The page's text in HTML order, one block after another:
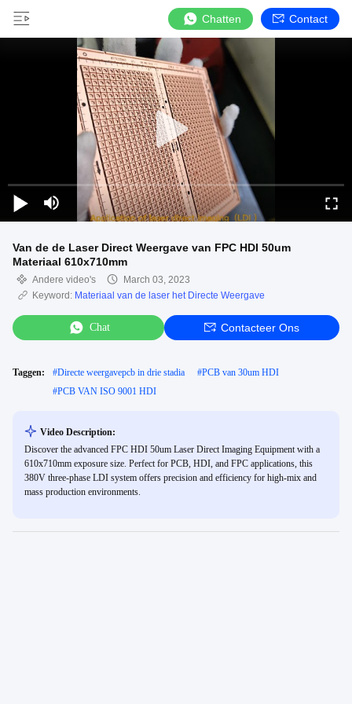
Chatten Contact
Van de de Laser Direct Weergave van FPC HDI 50um
Materiaal 610x710mm
Andere video's
March 03, 2023
Keyword: Materiaal van de laser het Directe Weergave
Chat Contacteer Ons
Taggen: #Directe weergavepcb in drie stadia #PCB van 30um HDI
#PCB VAN ISO 9001 HDI
Video Description:
Discover the advanced FPC HDI 50um Laser Direct Imaging Equipment with a
610x710mm exposure size. Perfect for PCB, HDI, and FPC applications, this
380V three-phase LDI system offers precision and efficiency for high-mix and
mass production environments.